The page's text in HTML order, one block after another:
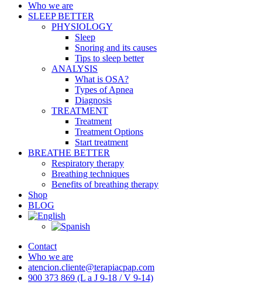
Who we are
SLEEP BETTER
PHYSIOLOGY
Sleep
Snoring and its causes
Tips to sleep better
ANALYSIS
What is OSA?
Types of Apnea
Diagnosis
TREATMENT
Treatment
Treatment Options
Start treatment
BREATHE BETTER
Respiratory therapy
Breathing techniques
Benefits of breathing therapy
Shop
BLOG
Contact
Who we are
atencion.cliente@terapiacpap.com
900 373 869 (L a J 9-18 / V 9-14)